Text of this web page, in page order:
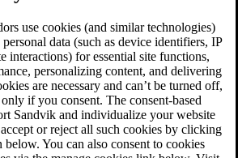
use cookies (and similar technologies)
data (such as device identifiers, IP
interactions) for essential site functions,
personalizing content, and delivering
are necessary and can’t be turned off,
if you consent. The consent-based
Sandvik and individualize your website
or reject all such cookies by clicking
below. You can also consent to cookies